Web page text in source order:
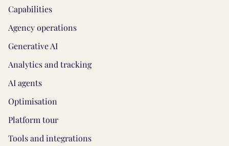
Capabilities
Agency operations
Generative AI
Analytics and tracking
AI agents
Optimisation
Platform tour
Tools and integrations